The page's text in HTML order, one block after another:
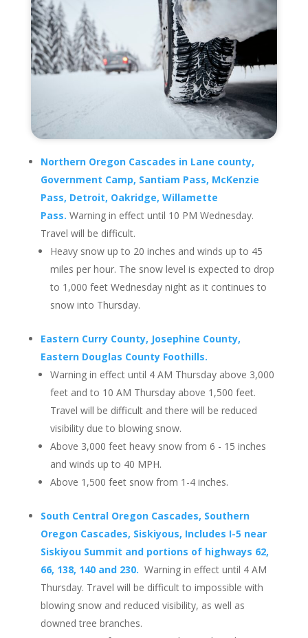
Northern Oregon Cascades in Lane county,
Government Camp, Santiam Pass, McKenzie
Pass, Detroit, Oakridge, Willamette
Pass. Warning in effect until 10 PM Wednesday.
Travel will be difficult.
Heavy snow up to 20 inches and winds up to 45
miles per hour. The snow level is expected to drop
to 1,000 feet Wednesday night as it continues to
snow into Thursday.
Eastern Curry County, Josephine County,
Eastern Douglas County Foothills.
Warning in effect until 4 AM Thursday above 3,000
feet and to 10 AM Thursday above 1,500 feet.
Travel will be difficult and there will be reduced
visibility due to blowing snow.
Above 3,000 feet heavy snow from 6 - 15 inches
and winds up to 40 MPH.
Above 1,500 feet snow from 1-4 inches.
South Central Oregon Cascades, Southern
Oregon Cascades, Siskiyous, Includes I-5 near
Siskiyou Summit and portions of highways 62,
66, 138, 140 and 230. Warning in effect until 4 AM
Thursday. Travel will be difficult to impossible with
blowing snow and reduced visibility, as well as
downed tree branches.